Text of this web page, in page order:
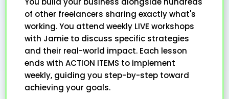
of other freelancers sharing exactly what's
working. You attend weekly LIVE workshops
with Jamie to discuss specific strategies
and their real-world impact. Each lesson
ends with ACTION ITEMS to implement
weekly, guiding you step-by-step toward
achieving your goals.